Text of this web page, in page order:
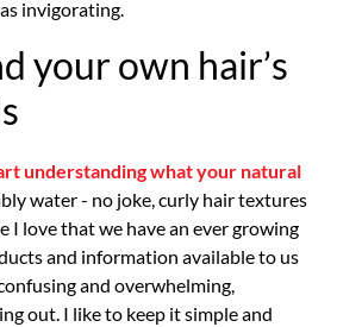
invigorating.
your own hair’s
understanding what your natural
water - no joke, curly hair textures
I love that we have an ever growing
and information available to us
and overwhelming,
out. I like to keep it simple and